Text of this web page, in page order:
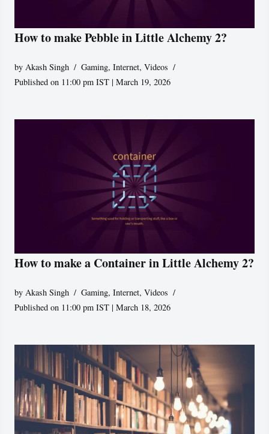
How to make Pebble in Little Alchemy 2?
by Akash Singh Gaming,Internet,Videos
Published on 11:00 pm IST | March 19, 2026
How to make a Container in Little Alchemy 2?
byAkash Singh Gaming,Internet,Videos
Published on 11:00 pm IST | March 18, 2026